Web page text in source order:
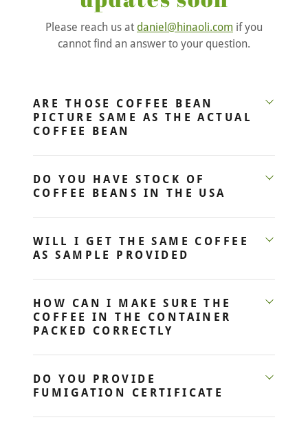
Please reach us at daniel@hinaoli.com if you
cannot find an answer to your question.
ARE THOSE COFFEE BEAN
PICTURE SAME AS THE ACTUAL
COFFEE BEAN
DO YOU HAVE STOCK OF
COFFEE BEANS IN THE USA
WILL I GET THE SAME COFFEE
AS SAMPLE PROVIDED
HOW CAN I MAKE SURE THE
COFFEE IN THE CONTAINER
PACKED CORRECTLY
DO YOU PROVIDE
FUMIGATION CERTIFICATE